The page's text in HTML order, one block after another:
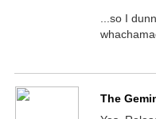
...so I
The